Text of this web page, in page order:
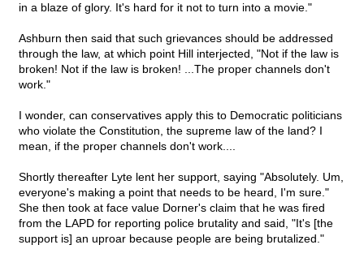
in a blaze of glory. It's hard for it not to turn into a movie."
Ashburn then said that such grievances should be addressed
through the law, at which point Hill interjected, "Not if the law is
broken! Not if the law is broken! ...The proper channels don't
work."
I wonder, can conservatives apply this to Democratic politicians
who violate the Constitution, the supreme law of the land? I
mean, if the proper channels don't work....
Shortly thereafter Lyte lent her support, saying "Absolutely. Um,
everyone's making a point that needs to be heard, I'm sure."
She then took at face value Dorner's claim that he was fired
from the LAPD for reporting police brutality and said, "It's [the
support is] an uproar because people are being brutalized."